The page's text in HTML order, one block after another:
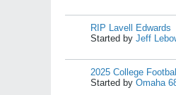
RIP Lavell Edwards
Started by Jeff
2025 College
Started by Omaha